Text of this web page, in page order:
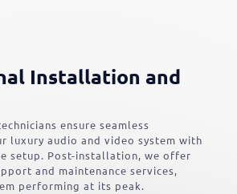
Installation and
ensure seamless
luxury audio and video system with
setup. Post-installation, we offer
and maintenance services,
performing at its peak.